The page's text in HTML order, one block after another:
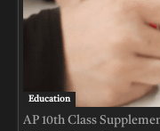
Education
AP 10th Class